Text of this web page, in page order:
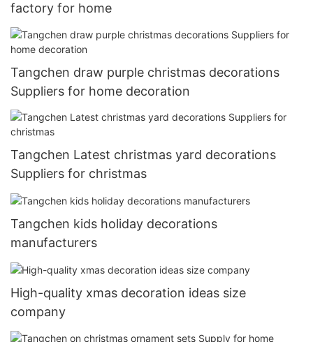
factory for home
Tangchen draw purple christmas decorations
Suppliers for home decoration
Tangchen Latest christmas yard decorations
Suppliers for christmas
Tangchen kids holiday decorations
manufacturers
High-quality xmas decoration ideas size
company